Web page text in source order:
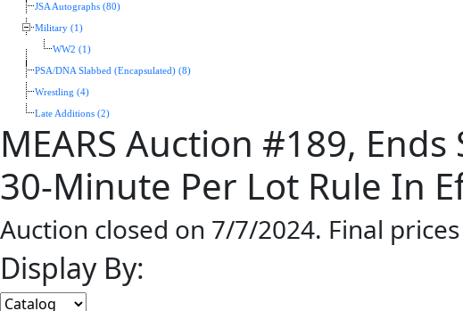
JSA Autographs (80)
Military (1)
WW2 (1)
PSA/DNA Slabbed (Encapsulated) (8)
Wrestling (4)
Late Additions (2)
MEARS Auction #189,
30-Minute Per Lot Rule In
Auction closed on 7/7/2024. Final
Display By: